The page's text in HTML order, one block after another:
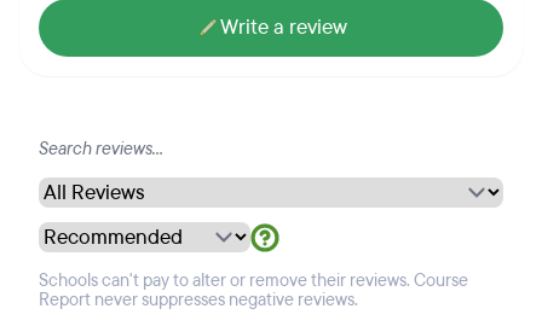
Write a review
Schools can't pay to alter or remove their reviews. Course
Report never suppresses negative reviews.